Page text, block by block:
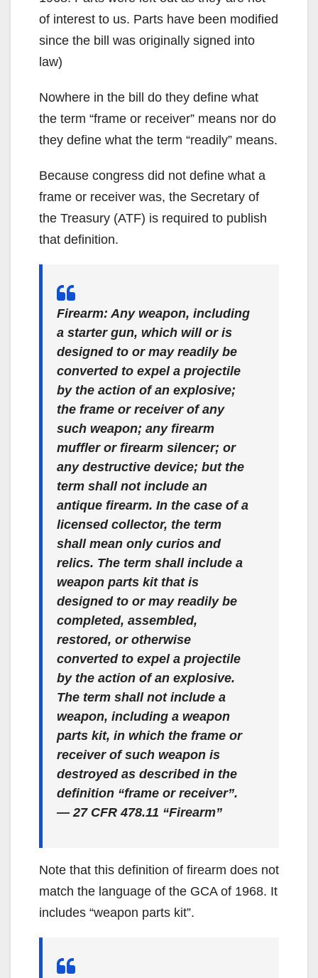
of interest to us. Parts have been modified
since the bill was originally signed into
law)
Nowhere in the bill do they define what
the term “frame or receiver” means nor do
they define what the term “readily” means.
Because congress did not define what a
frame or receiver was, the Secretary of
the Treasury (ATF) is required to publish
that definition.
Firearm: Any weapon, including
a starter gun, which will or is
designed to or may readily be
converted to expel a projectile
by the action of an explosive;
the frame or receiver of any
such weapon; any firearm
muffler or firearm silencer; or
any destructive device; but the
term shall not include an
antique firearm. In the case of a
licensed collector, the term
shall mean only curios and
relics. The term shall include a
weapon parts kit that is
designed to or may readily be
completed, assembled,
restored, or otherwise
converted to expel a projectile
by the action of an explosive.
The term shall not include a
weapon, including a weapon
parts kit, in which the frame or
receiver of such weapon is
destroyed as described in the
definition “frame or receiver”.
— 27 CFR 478.11 “Firearm”
Note that this definition of firearm does not
match the language of the GCA of 1968. It
includes “weapon parts kit”.